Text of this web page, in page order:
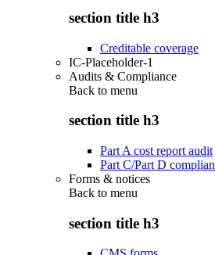
section title h3
Creditable coverage
IC-Placeholder-1
Audits & Compliance
Back to menu
section title h3
Part A cost report audit
Part C/Part D
Forms & notices
Back to menu
section title h3